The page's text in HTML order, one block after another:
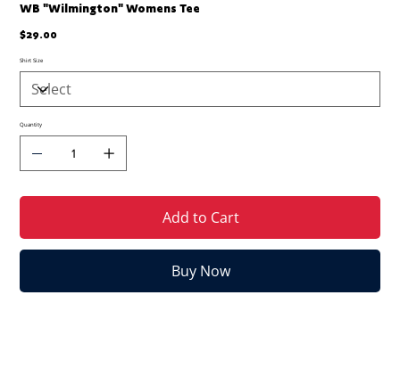
WB "Wilmington" Womens Tee
Price
$29.00
Shirt Size
Quantity
Add to Cart
Buy Now